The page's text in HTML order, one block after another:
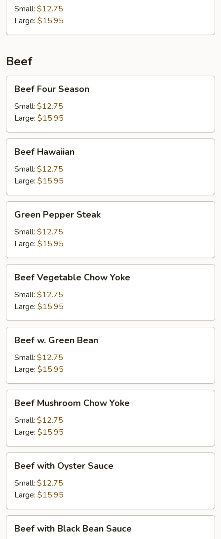
Pork
Chop
Small: $12.75
Large: $15.95
Beef
Four
Season
Beef Four Season
Small: $12.75
Large: $15.95
Hawaiian
Beef Hawaiian
Small: $12.75
Large: $15.95
Pepper
Steak
Green Pepper Steak
Small: $12.75
Large: $15.95
Vegetable
Chow
Yoke
Beef Vegetable Chow Yoke
Small: $12.75
Large: $15.95
Green
Bean
Beef w. Green Bean
Small: $12.75
Large: $15.95
Mushroom
Chow
Yoke
Beef Mushroom Chow Yoke
Small: $12.75
Large: $15.95
with
Oyster
Sauce
Beef with Oyster Sauce
Small: $12.75
Large: $15.95
withBeef with Black Bean Sauce